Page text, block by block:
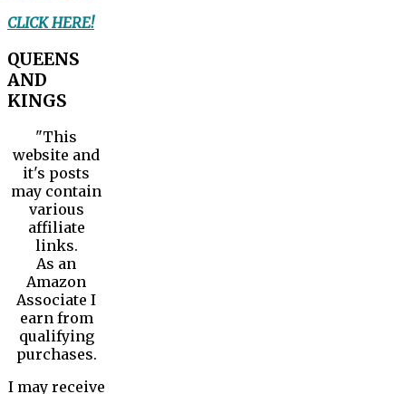
CLICK HERE!
QUEENS
AND
KINGS
"This
website and
it's posts
may contain
various
affiliate
links.
As an
Amazon
Associate I
earn from
qualifying
purchases.
I may receive